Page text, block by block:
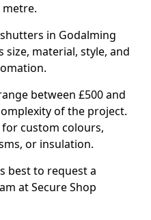
in Godalming
size, material, style, and
between £500 and
of the project.
custom colours,
or insulation.
best to request a
at Secure Shop